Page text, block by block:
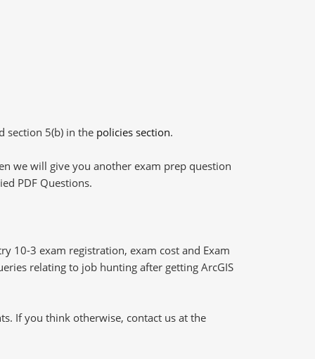
section 5(b) in the policies section.
we will give you another exam prep question
PDF Questions.
10-3 exam registration, exam cost and Exam
relating to job hunting after getting ArcGIS
If you think otherwise, contact us at the